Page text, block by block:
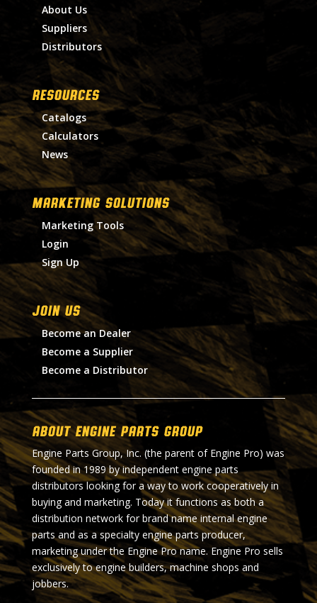
About Us
Suppliers
Distributors
RESOURCES
Catalogs
Calculators
News
MARKETING SOLUTIONS
Marketing Tools
Login
Sign Up
Join Us
Become an Dealer
Become a Supplier
Become a Distributor
About Engine Parts Group
Engine Parts Group, Inc. (the parent of Engine Pro) was
founded in 1989 by independent engine parts
distributors looking for a way to work cooperatively in
buying and marketing. Today it functions as both a
distribution network for brand name internal engine
parts and as a specialty engine parts producer,
marketing under the Engine Pro name. Engine Pro sells
exclusively to engine builders, machine shops and
jobbers.